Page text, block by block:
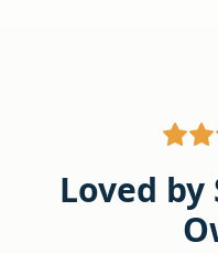
Loved